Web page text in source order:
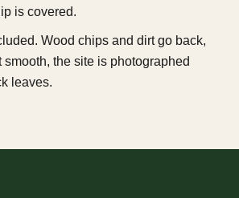
is covered.
Wood chips and dirt go back,
smooth, the site is photographed
leaves.